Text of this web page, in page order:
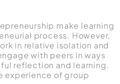
make learning
process. However,
in relative isolation and
with peers in ways
reflection and learning.
experience of group